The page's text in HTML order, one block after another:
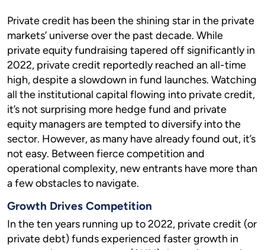
Private credit has been the shining star in the private
markets’ universe over the past decade. While
private equity fundraising tapered off significantly in
2022, private credit reportedly reached an all-time
high, despite a slowdown in fund launches. Watching
all the institutional capital flowing into private credit,
it’s not surprising more hedge fund and private
equity managers are tempted to diversify into the
sector. However, as many have already found out, it’s
not easy. Between fierce competition and
operational complexity, new entrants have more than
a few obstacles to navigate.
Growth Drives Competition
In the ten years running up to 2022, private credit (or
private debt) funds experienced faster growth in